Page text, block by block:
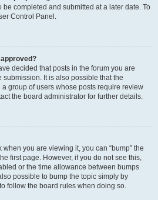
be completed and submitted at a later date. To
Control Panel.
decided that posts in the forum you are
It is also possible that the
group of users whose posts require review
the board administrator for further details.
when you are viewing it, you can “bump” the
first page. However, if you do not see this,
or the time allowance between bumps
possible to bump the topic simply by
follow the board rules when doing so.